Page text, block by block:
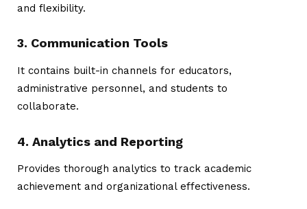
and flexibility.
3. Communication Tools
It contains built-in channels for educators,
administrative personnel, and students to
collaborate.
4. Analytics and Reporting
Provides thorough analytics to track academic
achievement and organizational effectiveness.